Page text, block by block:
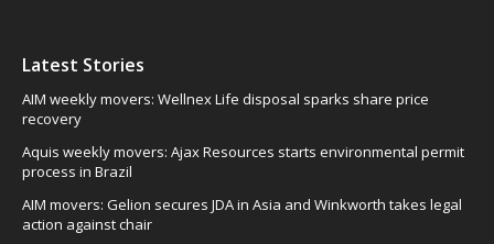
Latest Stories
AIM weekly movers: Wellnex Life disposal sparks share price
recovery
Aquis weekly movers: Ajax Resources starts environmental permit
process in Brazil
AIM movers: Gelion secures JDA in Asia and Winkworth takes legal
action against chair